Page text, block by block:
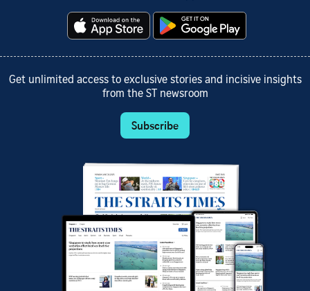
Get unlimited access to exclusive stories and incisive insights
from the ST newsroom
Subscribe